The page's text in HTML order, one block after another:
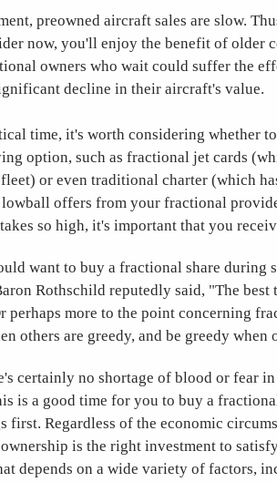
preowned aircraft sales are slow.
now, you'll enjoy the benefit of older
owners who wait could suffer the
decline in their aircraft's value.
time, it's worth considering whether
option, such as fractional jet cards
or even traditional charter (which
offers from your fractional
so high, it's important that you
want to buy a fractional share during
Rothschild reputedly said, "The
perhaps more to the point concerning
others are greedy, and be greedy when
certainly no shortage of blood or fear
is a good time for you to buy a
first. Regardless of the economic
is the right investment to
depends on a wide variety of factors,